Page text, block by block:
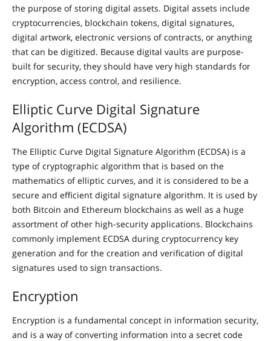
the purpose of storing digital assets. Digital assets include
cryptocurrencies, blockchain tokens, digital signatures,
digital artwork, electronic versions of contracts, or anything
that can be digitized. Because digital vaults are purpose-
built for security, they should have very high standards for
encryption, access control, and resilience.
Elliptic Curve Digital Signature
Algorithm (ECDSA)
The Elliptic Curve Digital Signature Algorithm (ECDSA) is a
type of cryptographic algorithm that is based on the
mathematics of elliptic curves, and it is considered to be a
secure and efficient digital signature algorithm. It is used by
both Bitcoin and Ethereum blockchains as well as a huge
assortment of other high-security applications. Blockchains
commonly implement ECDSA during cryptocurrency key
generation and for the creation and verification of digital
signatures used to sign transactions.
Encryption
Encryption is a fundamental concept in information security,
and is a way of converting information into a secret code